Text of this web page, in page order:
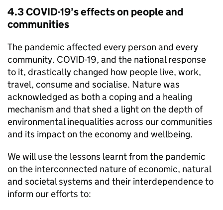
4.3 COVID-19’s effects on people and
communities
The pandemic affected every person and every
community. COVID-19, and the national response
to it, drastically changed how people live, work,
travel, consume and socialise. Nature was
acknowledged as both a coping and a healing
mechanism and that shed a light on the depth of
environmental inequalities across our communities
and its impact on the economy and wellbeing.
We will use the lessons learnt from the pandemic
on the interconnected nature of economic, natural
and societal systems and their interdependence to
inform our efforts to: